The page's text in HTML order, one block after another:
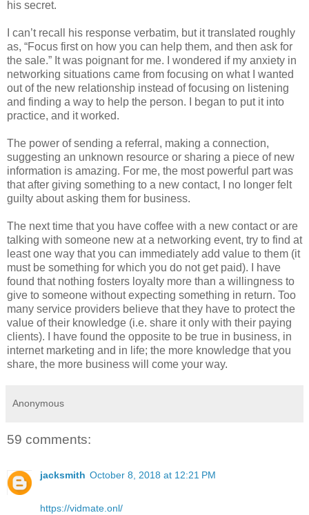
his secret.
I can’t recall his response verbatim, but it translated roughly
as, “Focus first on how you can help them, and then ask for
the sale.” It was poignant for me. I wondered if my anxiety in
networking situations came from focusing on what I wanted
out of the new relationship instead of focusing on listening
and finding a way to help the person. I began to put it into
practice, and it worked.
The power of sending a referral, making a connection,
suggesting an unknown resource or sharing a piece of new
information is amazing. For me, the most powerful part was
that after giving something to a new contact, I no longer felt
guilty about asking them for business.
The next time that you have coffee with a new contact or are
talking with someone new at a networking event, try to find at
least one way that you can immediately add value to them (it
must be something for which you do not get paid). I have
found that nothing fosters loyalty more than a willingness to
give to someone without expecting something in return. Too
many service providers believe that they have to protect the
value of their knowledge (i.e. share it only with their paying
clients). I have found the opposite to be true in business, in
internet marketing and in life; the more knowledge that you
share, the more business will come your way.
Anonymous
59 comments:
jacksmith October 8, 2018 at 12:21 PM
https://vidmate.onl/